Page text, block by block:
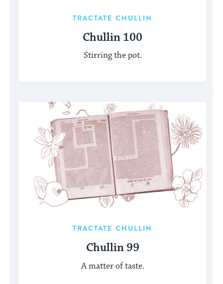
TRACTATE CHULLIN
Chullin 100
Stirring the pot.
TRACTATE CHULLIN
Chullin 99
A matter of taste.